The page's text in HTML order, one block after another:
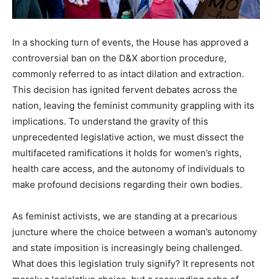
In a shocking turn of events, the House has approved a
controversial ban on the D&X abortion procedure,
commonly referred to as intact dilation and extraction.
This decision has ignited fervent debates across the
nation, leaving the feminist community grappling with its
implications. To understand the gravity of this
unprecedented legislative action, we must dissect the
multifaceted ramifications it holds for women’s rights,
health care access, and the autonomy of individuals to
make profound decisions regarding their own bodies.
As feminist activists, we are standing at a precarious
juncture where the choice between a woman’s autonomy
and state imposition is increasingly being challenged.
What does this legislation truly signify? It represents not